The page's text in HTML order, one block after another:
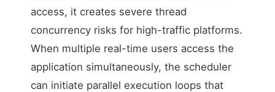
access, it creates severe thread
concurrency risks for high-traffic platforms.
When multiple real-time users access the
application simultaneously, the scheduler
can initiate parallel execution loops that